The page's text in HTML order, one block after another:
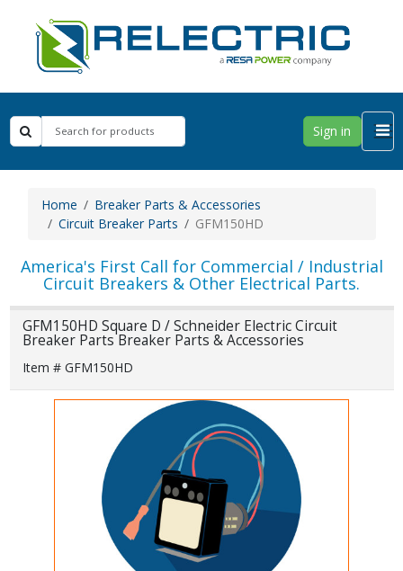
Sign in
Home
Breaker Parts & Accessories
Circuit Breaker Parts
GFM150HD
America's First Call for Commercial / Industrial
Circuit Breakers & Other Electrical Parts.
GFM150HD Square D / Schneider Electric Circuit
Breaker Parts Breaker Parts & Accessories
Item # GFM150HD